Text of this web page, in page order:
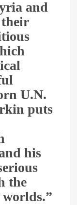
and
U.N.
puts
his
the